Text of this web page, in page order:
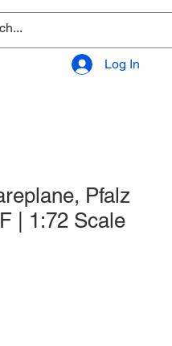
Log In
Pfalz
| 1:72 Scale